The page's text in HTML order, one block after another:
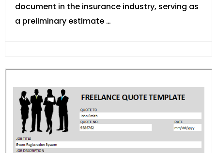
document in the insurance industry, serving as
a preliminary estimate …